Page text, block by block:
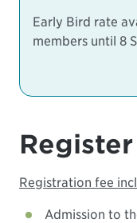
Early Bird rate
members until 8
Register
Registration fee
Admission to